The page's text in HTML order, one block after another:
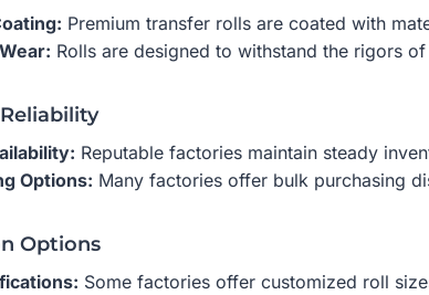
Premium transfer rolls are coated with
Rolls are designed to withstand the rigors
Reputable factories maintain steady
Options: Many factories offer bulk purchasing
Options
Some factories offer customized roll